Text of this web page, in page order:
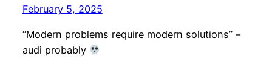
February 5, 2025
“Modern problems require modern solutions” –
audi probably